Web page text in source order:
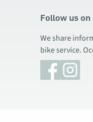
Follow us on
We share
bike service.